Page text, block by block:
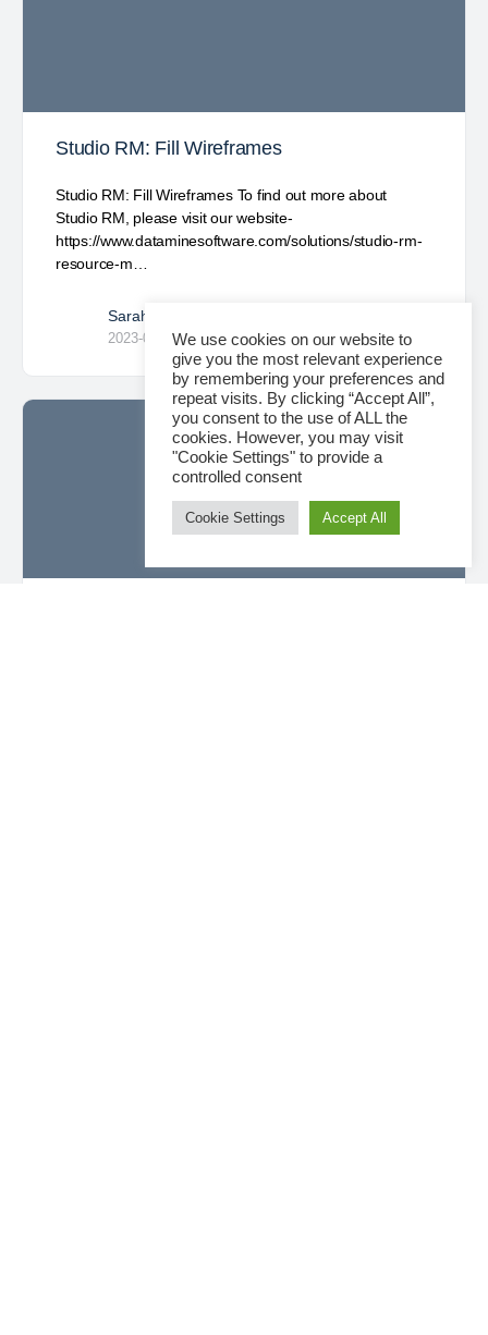
Studio RM: Fill Wireframes
Studio RM: Fill Wireframes To find out more about
Studio RM, please visit our website-
https://www.dataminesoftware.com/solutions/studio-rm-
resource-m…
Sarah Garcia
2023-04-03We use cookies on our website to
give you the most relevant experience
by remembering your preferences and
repeat visits. By clicking “Accept All”,
you consent to the use of ALL the
cookies. However, you may visit
"Cookie Settings" to provide a
controlled consent
Cookie Settings Accept All